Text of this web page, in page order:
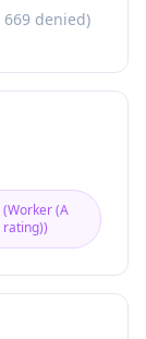
669 denied)
(Worker (A
rating))